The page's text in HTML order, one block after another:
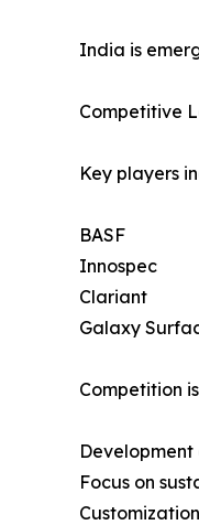
India is
Competitive
Key players
BASF
Innospec
Clariant
Galaxy
Competition
Focus on